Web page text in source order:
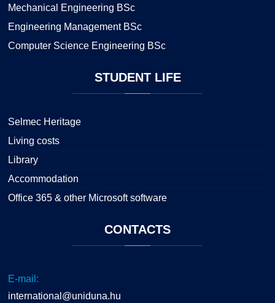
Mechanical Engineering BSc
Engineering Management BSc
Computer Science Engineering BSc
STUDENTLIFE
Selmec Heritage
Living costs
Library
Accommodation
Office 365 & other Microsoft software
CONTACTS
E-mail:
international@uniduna.hu